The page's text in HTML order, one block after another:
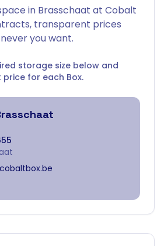
in Brasschaat at Cobalt
transparent prices
you want.
storage size below and
for each Box.